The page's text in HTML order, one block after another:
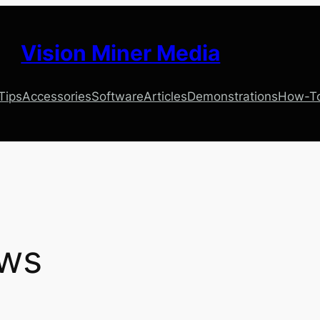
Vision Miner Media
AccessoriesSoftwareArticlesDemonstrationsHow-